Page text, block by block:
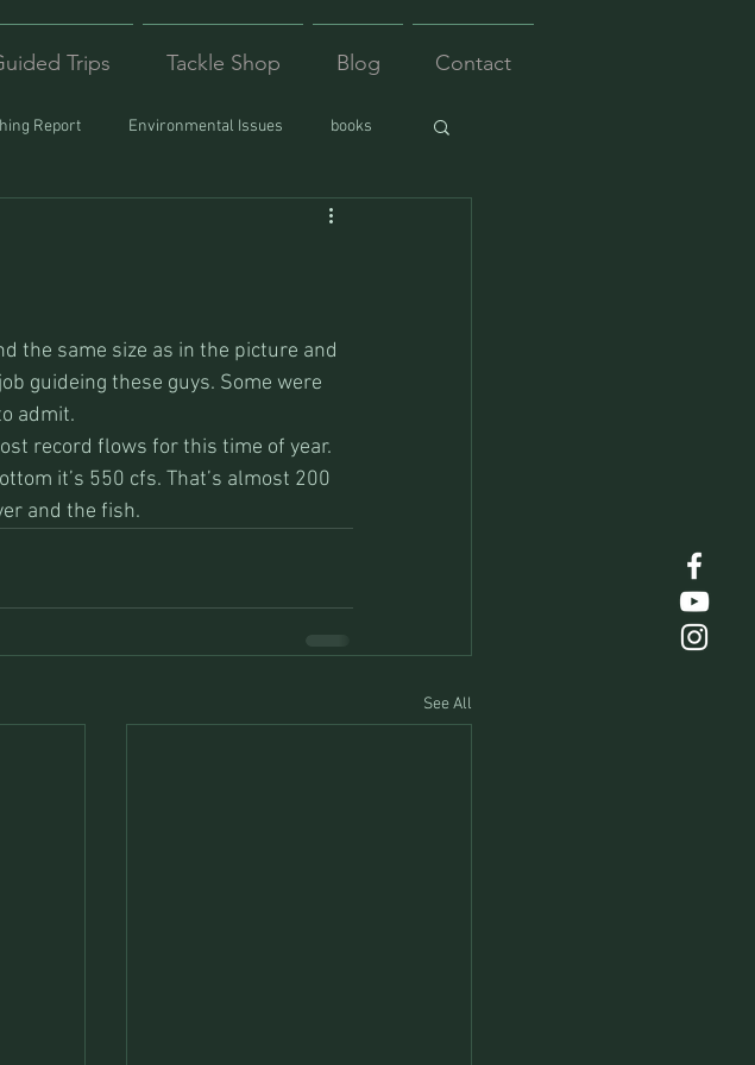
Trips Tackle Shop Blog Contact
Report Environmental Issues books
the same size as in the picture and
guideing these guys. Some were
admit.
record flows for this time of year.
it’s 550 cfs. That’s almost 200
and the fish.
See All